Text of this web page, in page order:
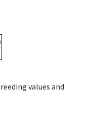
values and